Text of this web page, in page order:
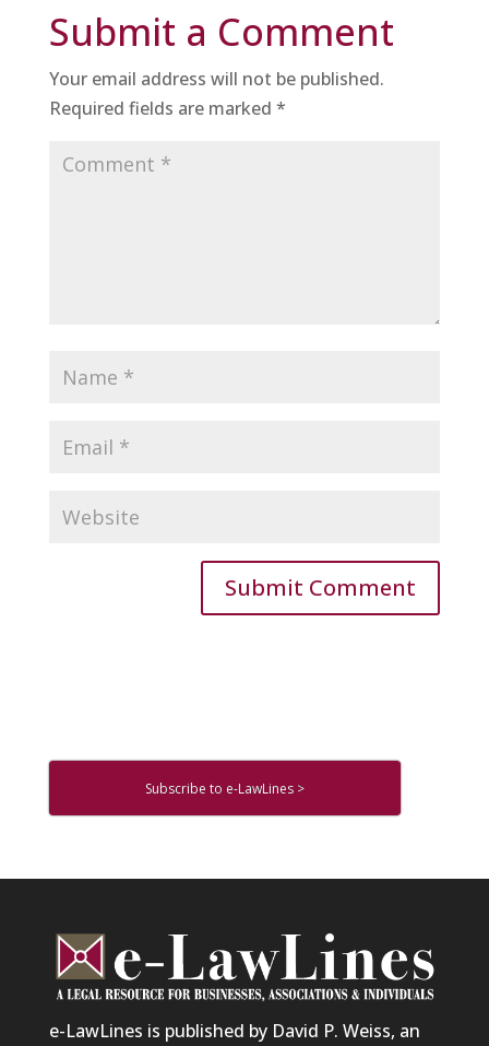
Submit a Comment
Your email address will not be published.
Required fields are marked *
Subscribe to e-LawLines >
e-LawLines is published by David P. Weiss, an